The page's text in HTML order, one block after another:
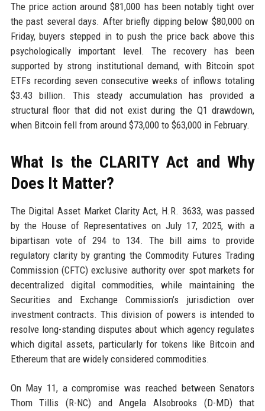
The price action around $81,000 has been notably tight over
the past several days. After briefly dipping below $80,000 on
Friday, buyers stepped in to push the price back above this
psychologically important level. The recovery has been
supported by strong institutional demand, with Bitcoin spot
ETFs recording seven consecutive weeks of inflows totaling
$3.43 billion. This steady accumulation has provided a
structural floor that did not exist during the Q1 drawdown,
when Bitcoin fell from around $73,000 to $63,000 in February.
What Is the CLARITY Act and Why
Does It Matter?
The Digital Asset Market Clarity Act, H.R. 3633, was passed
by the House of Representatives on July 17, 2025, with a
bipartisan vote of 294 to 134. The bill aims to provide
regulatory clarity by granting the Commodity Futures Trading
Commission (CFTC) exclusive authority over spot markets for
decentralized digital commodities, while maintaining the
Securities and Exchange Commission’s jurisdiction over
investment contracts. This division of powers is intended to
resolve long-standing disputes about which agency regulates
which digital assets, particularly for tokens like Bitcoin and
Ethereum that are widely considered commodities.
On May 11, a compromise was reached between Senators
Thom Tillis (R-NC) and Angela Alsobrooks (D-MD) that